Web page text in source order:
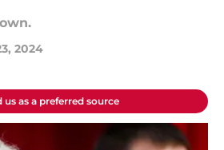
2024
us as a preferred source